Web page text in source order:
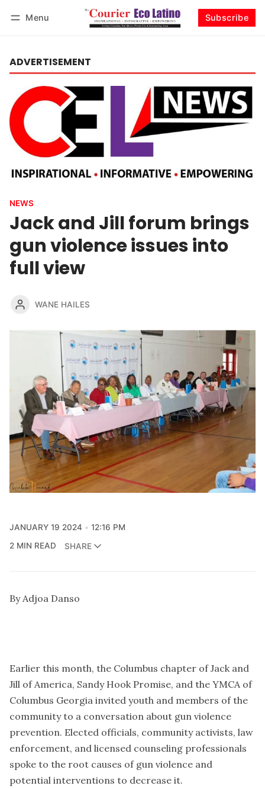
Menu Subscribe
ADVERTISEMENT
NEWS
Jack and Jill forum brings
gun violence issues into
full view
WANE HAILES
JANUARY 19 2024
12:16 PM
2 MIN READ
SHARE
By Adjoa Danso
Earlier this month, the Columbus chapter of Jack and
Jill of America, Sandy Hook Promise, and the YMCA of
Columbus Georgia invited youth and members of the
community to a conversation about gun violence
prevention. Elected officials, community activists, law
enforcement, and licensed counseling professionals
spoke to the root causes of gun violence and
potential interventions to decrease it.